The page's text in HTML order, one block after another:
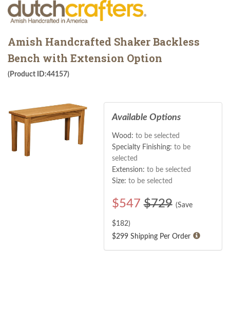
Amish Handcrafted Shaker Backless
Bench with Extension Option
(Product ID:44157)
Available Options
Wood: to be selected
Specialty Finishing: to be
selected
Extension: to be selected
Size: to be selected
$547 $729 (Save
$182)
$299 Shipping Per Order